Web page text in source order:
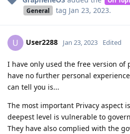
General tag Jan 23, 2023.
U User2288 Jan 23, 2023 Edited
I have only used the free version of
have no further personal
can tell you is...
The most important Privacy aspect
deepest level is vulnerable to
They have also complied with the